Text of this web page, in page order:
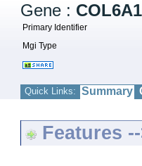
Gene : COL6A1
Primary Identifier
Mgi Type
Quick Links: Summary
Features